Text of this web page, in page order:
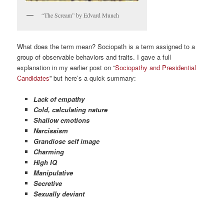
“The Scream” by Edvard Munch
What does the term mean? Sociopath is a term assigned to a
group of observable behaviors and traits. I gave a full
explanation in my earlier post on “Sociopathy and Presidential
Candidates” but here’s a quick summary:
Lack of empathy
Cold, calculating nature
Shallow emotions
Narcissism
Grandiose self image
Charming
High IQ
Manipulative
Secretive
Sexually deviant